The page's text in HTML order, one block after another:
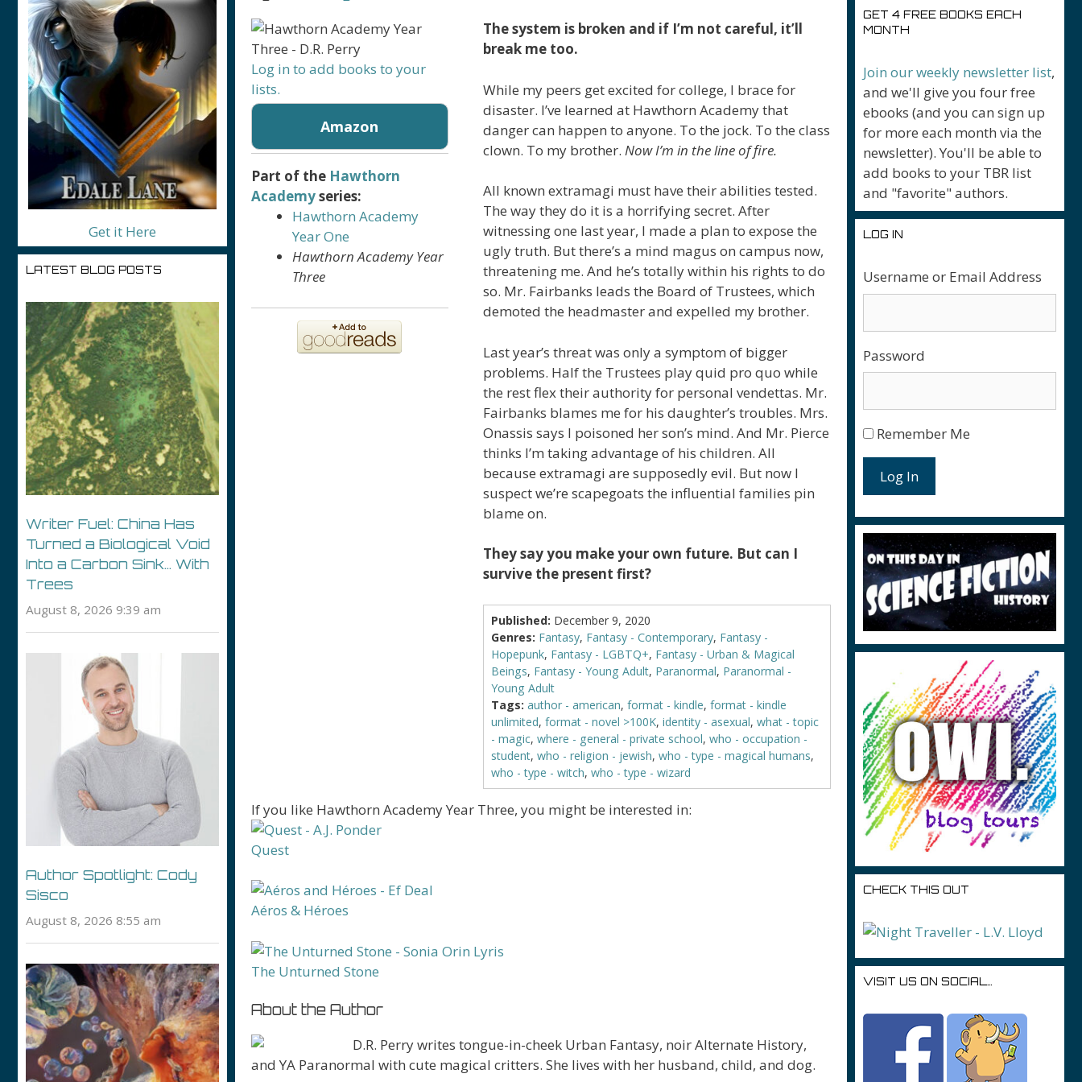
Log in to add books to your
lists.
Amazon
Part of the Hawthorn
Academyseries:
Hawthorn Academy
Year One
Hawthorn Academy Year
Three
The system is broken and if I’m not careful, it’ll
break me too.
While my peers get excited for college, I brace for
disaster. I’ve learned at Hawthorn Academy that
danger can happen to anyone. To the jock. To the class
clown. To my brother. Now I’m in the line of fire.
All known extramagi must have their abilities tested.
The way they do it is a horrifying secret. After
witnessing one last year, I made a plan to expose the
ugly truth. But there’s a mind magus on campus now,
threatening me. And he’s totally within his rights to do
so. Mr. Fairbanks leads the Board of Trustees, which
demoted the headmaster and expelled my brother.
Last year’s threat was only a symptom of bigger
problems. Half the Trustees play quid pro quo while
the rest flex their authority for personal vendettas. Mr.
Fairbanks blames me for his daughter’s troubles. Mrs.
Onassis says I poisoned her son’s mind. And Mr. Pierce
thinks I’m taking advantage of his children. All
because extramagi are supposedly evil. But now I
suspect we’re scapegoats the influential families pin
blame on.
They say you make your own future. But can I
survive the present first?
Published: December 9, 2020
Genres: Fantasy, Fantasy - Contemporary, Fantasy -
Hopepunk, Fantasy - LGBTQ+, Fantasy - Urban & Magical
Beings, Fantasy - Young Adult, Paranormal, Paranormal -
Young Adult
Tags: author - american, format - kindle, format - kindle
unlimited, format - novel >100K, identity - asexual, what - topic
- magic, where - general - private school, who - occupation -
student, who - religion - jewish, who - type - magical humans,
who - type - witch, who - type - wizard
If you like Hawthorn Academy Year Three, you might be interested in:
Quest
Aéros & Héroes
The Unturned Stone
About the Author
D.R. Perry writes tongue-in-cheek Urban Fantasy, noir Alternate History,
and YA Paranormal with cute magical critters. She lives with her husband, child, and dog.
Get it Here
LATEST BLOG POSTS
Writer Fuel: China Has
Turned a Biological Void
Into a Carbon Sink… With
Trees
August 8, 2026 9:39 am
Author Spotlight: Cody
Sisco
August 8, 2026 8:55 am
GET 4 FREE BOOKS EACH
MONTH
Join our weekly newsletter list,
and we'll give you four free
ebooks (and you can sign up
for more each month via the
newsletter). You'll be able to
add books to your TBR list
and "favorite" authors.
LOG IN
Username or Email Address
Password
Remember Me
Log In
CHECK THIS OUT
VISIT US ON SOCIAL…